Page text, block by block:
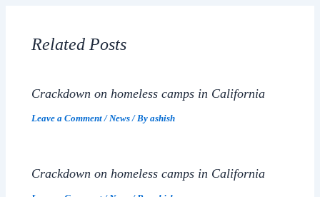
Related Posts
Crackdown on homeless camps in California
Leave a Comment / News / Byashish
Crackdown on homeless camps in California